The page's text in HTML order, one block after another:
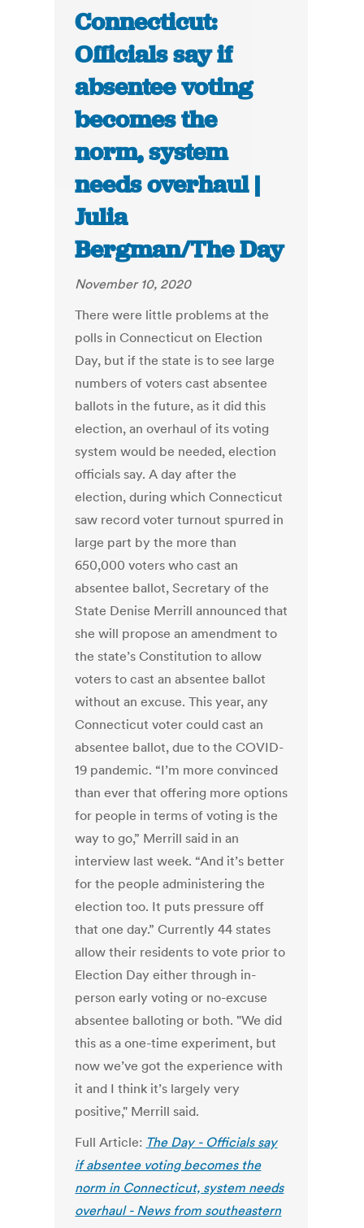
Connecticut:
Officials say if
absentee voting
becomes the
norm, system
needs overhaul |
Julia
Bergman/The Day
November 10, 2020
There were little problems at the
polls in Connecticut on Election
Day, but if the state is to see large
numbers of voters cast absentee
ballots in the future, as it did this
election, an overhaul of its voting
system would be needed, election
officials say. A day after the
election, during which Connecticut
saw record voter turnout spurred in
large part by the more than
650,000 voters who cast an
absentee ballot, Secretary of the
State Denise Merrill announced that
she will propose an amendment to
the state’s Constitution to allow
voters to cast an absentee ballot
without an excuse. This year, any
Connecticut voter could cast an
absentee ballot, due to the COVID-
19 pandemic. “I’m more convinced
than ever that offering more options
for people in terms of voting is the
way to go,” Merrill said in an
interview last week. “And it’s better
for the people administering the
election too. It puts pressure off
that one day.” Currently 44 states
allow their residents to vote prior to
Election Day either through in-
person early voting or no-excuse
absentee balloting or both. "We did
this as a one-time experiment, but
now we’ve got the experience with
it and I think it’s largely very
positive," Merrill said.
Full Article: The Day - Officials say
if absentee voting becomes the
norm in Connecticut, system needs
overhaul - News from southeastern